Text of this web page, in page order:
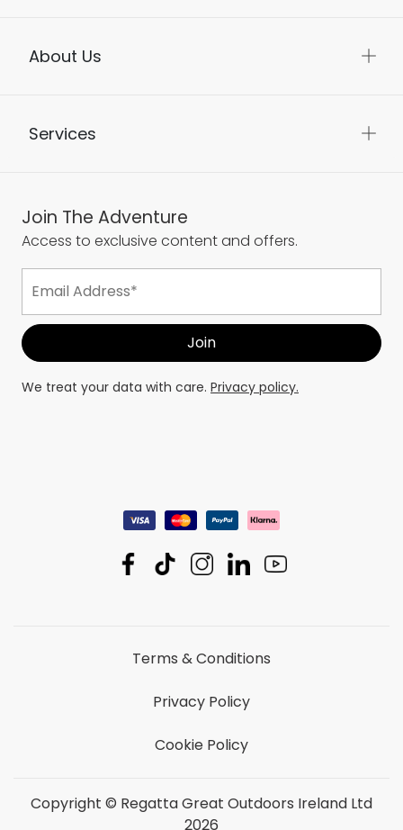
About Us
Services
Join The Adventure
Access to exclusive content and offers.
We treat your data with care. Privacy policy.
Terms & Conditions
Privacy Policy
Cookie Policy
Copyright © Regatta Great Outdoors Ireland Ltd
2026